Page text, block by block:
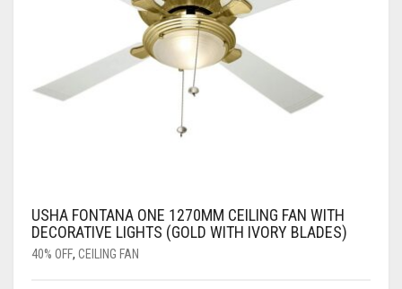
USHA FONTANA ONE 1270MM CEILING FAN WITH
DECORATIVE LIGHTS (GOLD WITH IVORY BLADES)
40% OFF, CEILING FAN